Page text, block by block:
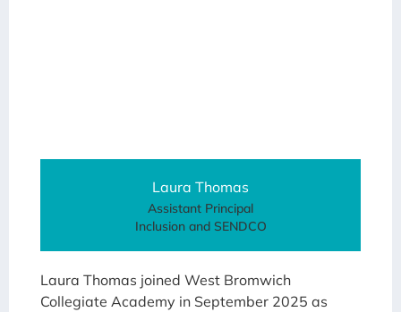
Laura Thomas
Assistant Principal
Inclusion and SENDCO
Laura Thomas joined West Bromwich
Collegiate Academy in September 2025 as